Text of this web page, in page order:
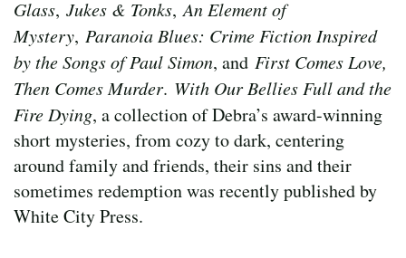
Glass, Jukes & Tonks,An Element of
Mystery, Paranoia Blues: Crime Fiction Inspired
by the Songs of Paul Simon, and First Comes Love,
Then Comes Murder. With Our Bellies Full and the
Fire Dying, a collection of Debra’s award-winning
short mysteries, from cozy to dark, centering
around family and friends, their sins and their
sometimes redemption was recently published by
White City Press.